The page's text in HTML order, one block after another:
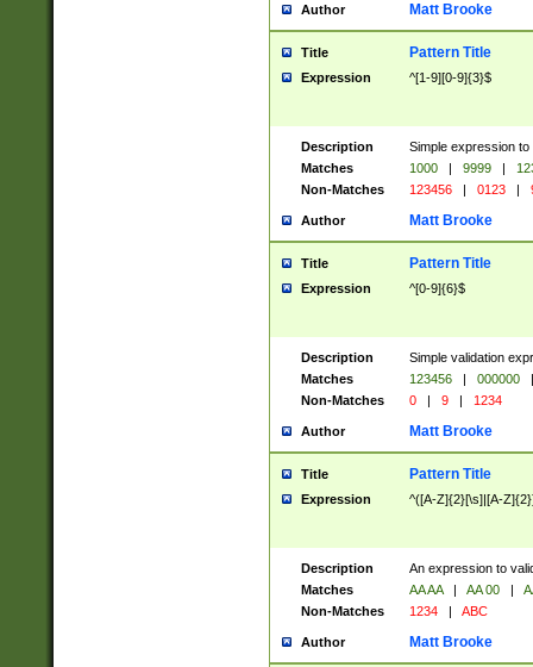
Author Matt Brooke
Title Pattern Title
Expression ^[1-9][0-9]{3}$
Description
Simple expression
Matches
1000 | 9999 |
Non-Matches
123456 | 0123 |
Author Matt Brooke
Title Pattern Title
Expression ^[0-9]{6}$
Description
Simple validation
Matches
123456 | 000000
|
Non-Matches
0 | 9 | 1234
Author Matt Brooke
Title Pattern Title
Expression ^([A-Z]{2}[\s]|[A-
Description
An expression to
Matches
AA AA | AA 00 |
Non-Matches
1234 | ABC
Author Matt Brooke